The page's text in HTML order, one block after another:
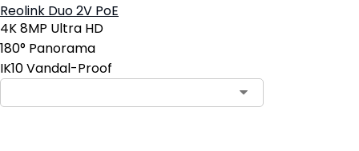
Reolink Duo 2V PoE
4K 8MP Ultra HD
180° Panorama
IK10 Vandal-Proof